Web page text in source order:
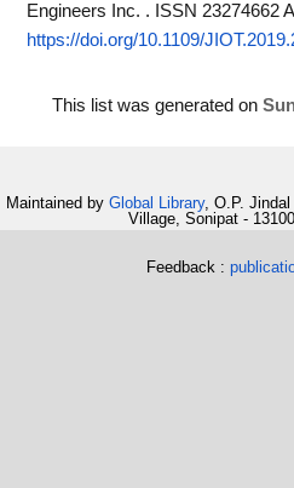
Engineers Inc. . ISSN 23274662
https://doi.org/10.1109/
This list was generated on
Maintained by Global Library, O.P.
Village, Sonipat -
Feedback :